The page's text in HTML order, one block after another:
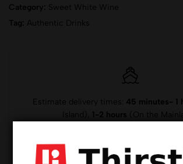
Category: Sweet White Wine
Tag: Authentic Drinks
Estimate delivery times: 45 minutes- 1
Island),
1-2 hours (On the